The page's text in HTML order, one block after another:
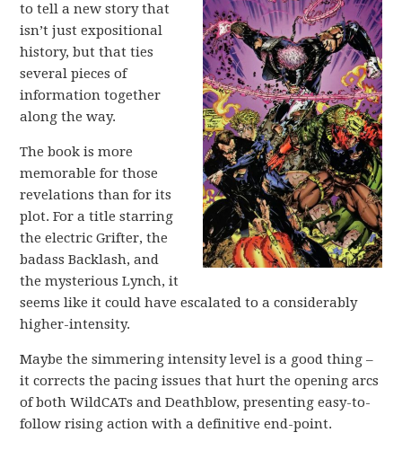
to tell a new story that
isn’t just expositional
history, but that ties
several pieces of
information together
along the way.
The book is more
memorable for those
revelations than for its
plot. For a title starring
the electric Grifter, the
badass Backlash, and
the mysterious Lynch, it
seems like it could have escalated to a considerably
higher-intensity.
Maybe the simmering intensity level is a good thing –
it corrects the pacing issues that hurt the opening arcs
of both WildCATs and Deathblow, presenting easy-to-
follow rising action with a definitive end-point.